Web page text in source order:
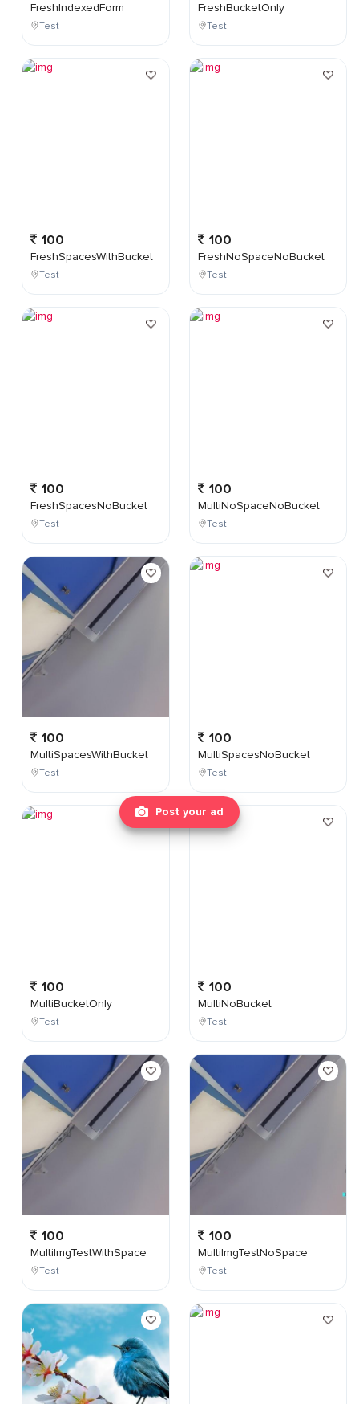
Post your ad
FreshIndexedForm
Test
100
FreshSpacesWithBucket
Test
100
FreshSpacesNoBucket
Test
100
MultiSpacesWithBucket
Test
100
MultiBucketOnly
Test
100
MultiImgTestWithSpace
Test
FreshBucketOnly
Test
100
FreshNoSpaceNoBucket
Test
100
MultiNoSpaceNoBucket
Test
100
MultiSpacesNoBucket
Test
100
MultiNoBucket
Test
100
MultiImgTestNoSpace
Test